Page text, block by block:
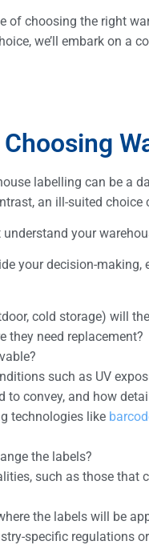
of choosing the right
we’ll embark on a
labelling can be a
an ill-suited choice
your
your decision-
cold storage) will
they need replacement?
such as UV
convey, and how
technologies like
the labels?
such as those
the labels will be
specific regulations